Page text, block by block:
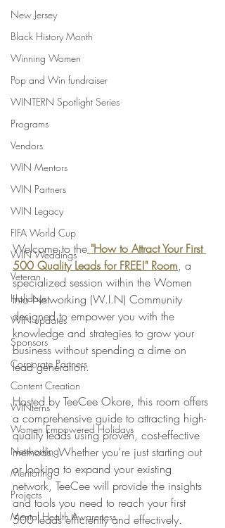
New Jersey
Black History Month
Winning Women
Pop and Win fundraiser
WINTERN Spotlight Series
Programs
Vendors
WIN Mentors
WIN Partners
WIN Legacy
FIFA World Cup
WIN Weddings
Veteran
Holidays
WIN updates
Sponsors
Corporate Partners
Content Creation
WINterns
Women Empowered Holidays
Networking
Mentoring
Projects
Mental Health Awareness
Welcome to the "How to Attract Your First
500 Quality Leads for FREE!" Room, a
specialized session within the Women
Into Networking (W.I.N) Community
designed to empower you with the
knowledge and strategies to grow your
business without spending a dime on
lead generation.
Hosted by TeeCee Okore, this room offers
a comprehensive guide to attracting high-
quality leads using proven, cost-effective
methods. Whether you're just starting out
or looking to expand your existing
network, TeeCee will provide the insights
and tools you need to reach your first
500 leads efficiently and effectively.